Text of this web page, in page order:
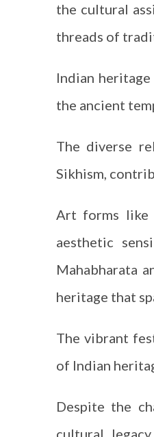
the cultural
threads of
Indian
the ancient
The diverse
Sikhism,
Art forms like
aesthetic
Mahabharata
heritage that
The vibrant
of Indian
Despite the
cultural